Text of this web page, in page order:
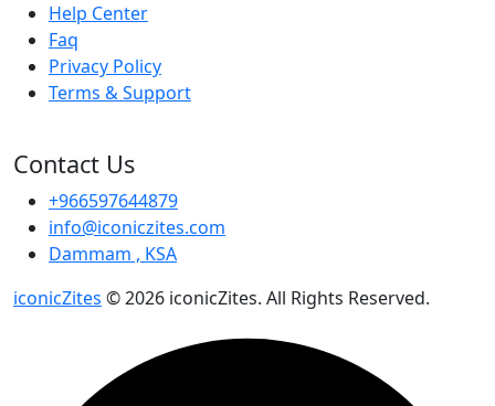
Help Center
Faq
Privacy Policy
Terms & Support
Contact Us
+966597644879
info@iconiczites.com
Dammam , KSA
iconicZites © 2026 iconicZites. All Rights Reserved.